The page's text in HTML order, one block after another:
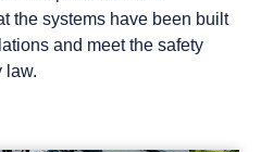
the systems have been built
and meet the safety
law.